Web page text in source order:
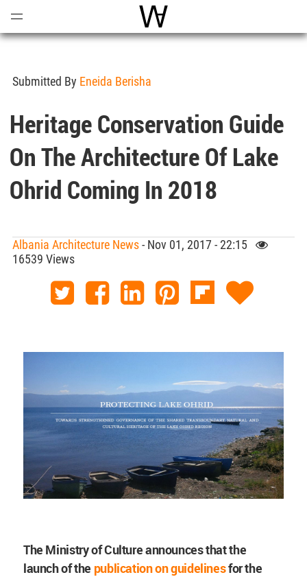
World Architecture
Submitted By Eneida Berisha
Heritage Conservation Guide
On The Architecture Of Lake
Ohrid Coming In 2018
Albania Architecture News- Nov 01, 2017 - 22:15
16539 Views
The Ministry of Culture announces that the
launch of the publication on guidelinesfor the